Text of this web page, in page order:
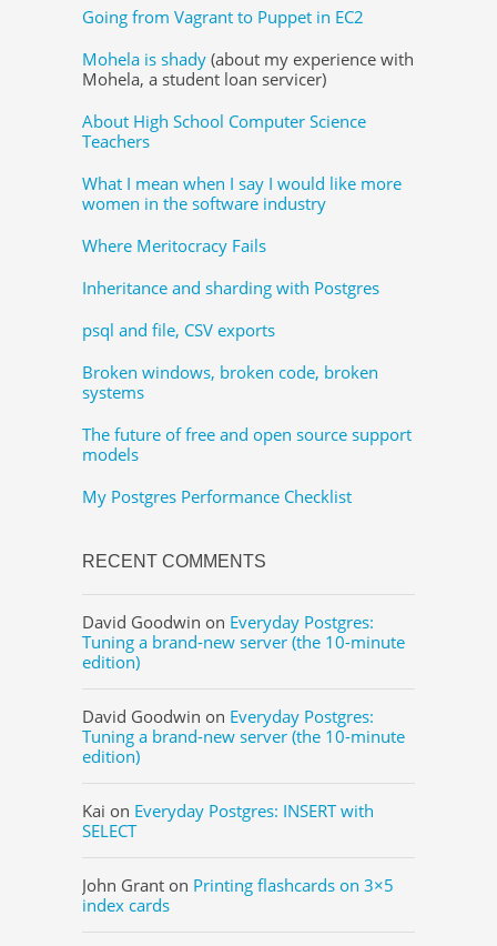
Going from Vagrant to Puppet in EC2
Mohela is shady (about my experience with
Mohela, a student loan servicer)
About High School Computer Science
Teachers
What I mean when I say I would like more
women in the software industry
Where Meritocracy Fails
Inheritance and sharding with Postgres
psql and file, CSV exports
Broken windows, broken code, broken
systems
The future of free and open source support
models
My Postgres Performance Checklist
RECENT COMMENTS
David Goodwin on Everyday Postgres:
Tuning a brand-new server (the 10-minute
edition)
David Goodwin on Everyday Postgres:
Tuning a brand-new server (the 10-minute
edition)
Kai on Everyday Postgres: INSERT with
SELECT
John Grant on Printing flashcards on 3×5
index cards